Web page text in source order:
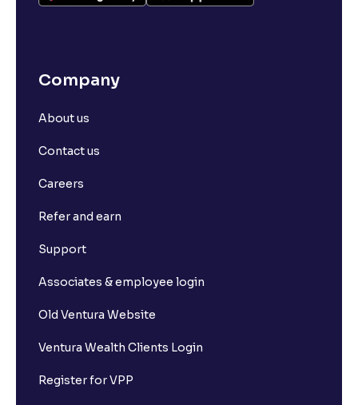
Company
About us
Contact us
Careers
Refer and earn
Support
Associates & employee login
Old Ventura Website
Ventura Wealth Clients Login
Register for VPP